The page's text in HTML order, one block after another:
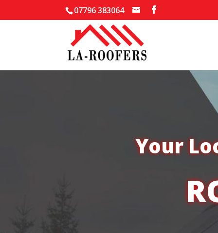
07796 383064
Your